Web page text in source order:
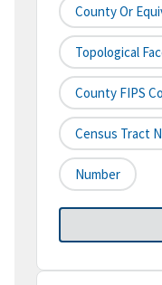
County Or
Topological
County FIPS
Census Tract
Number